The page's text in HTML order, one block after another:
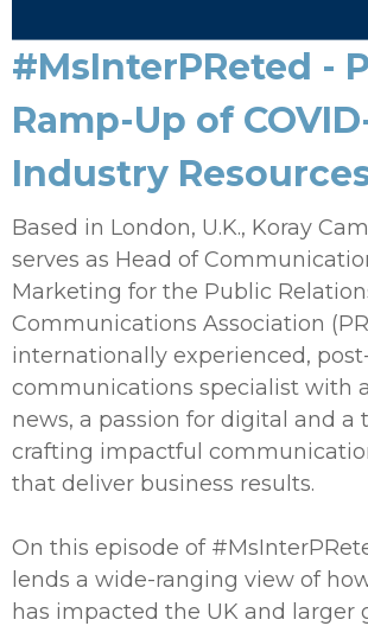
#MsInterPReted -
Ramp-Up of
Industry
Based in London, U.K., Koray
serves as Head of
Marketing for the Public
Communications Association
internationally experienced,
communications specialist with
news, a passion for digital and a
crafting impactful
that deliver business results.
On this episode of
lends a wide-ranging view of
has impacted the UK and larger